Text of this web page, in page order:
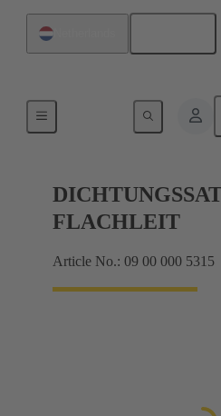
FLACHLEIT
Article No.: 09 00 000 5315